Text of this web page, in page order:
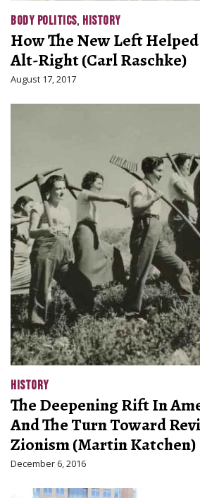
BODY POLITICS, HISTORY
How The New Left
Alt-Right (Carl Raschke)
August 17, 2017
HISTORY
The Deepening Rift In
And The Turn Toward
Zionism (Martin Katchen)
December 6, 2016